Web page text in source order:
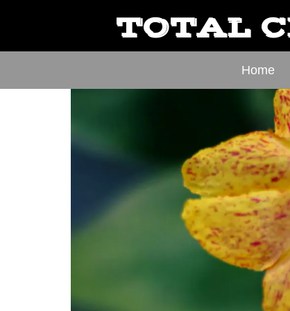
TOTAL
Home